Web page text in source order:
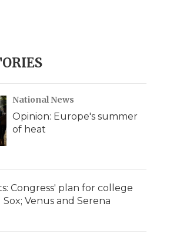
National News
Opinion: Europe's summer
of heat
Congress' plan for college
Venus and Serena